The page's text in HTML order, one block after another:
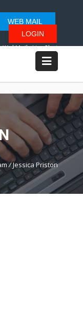
WEB MAIL
LOGIN
WebMail LiveChat
/Jessica Priston